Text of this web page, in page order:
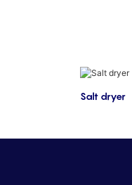
Salt dryer